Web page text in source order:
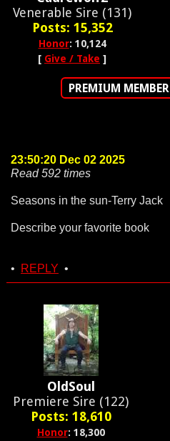
Venerable Sire (131)
Posts: 15,352
Honor: 10,124
[ Give / Take ]
PREMIUM MEMBER
23:50:20 Dec 02 2025
Read 592 times
Seasons in the sun-Terry Jack
Describe your favorite book
• REPLY •
OldSoul
Premiere Sire (122)
Posts: 18,610
Honor: 18,300